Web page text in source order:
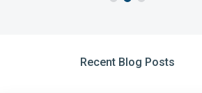
Recent Blog Posts